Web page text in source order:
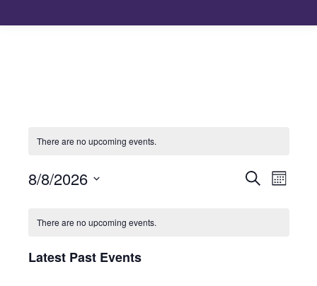
There are no upcoming events.
Events
Search
Month
8/8/2026
Calendar
of
There are no upcoming events.
Latest Past Events